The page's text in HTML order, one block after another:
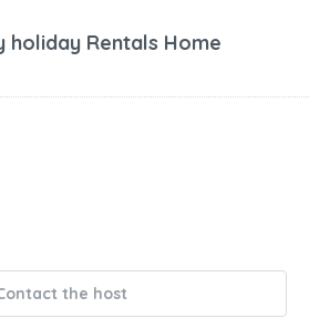
holiday Rentals Home
the host